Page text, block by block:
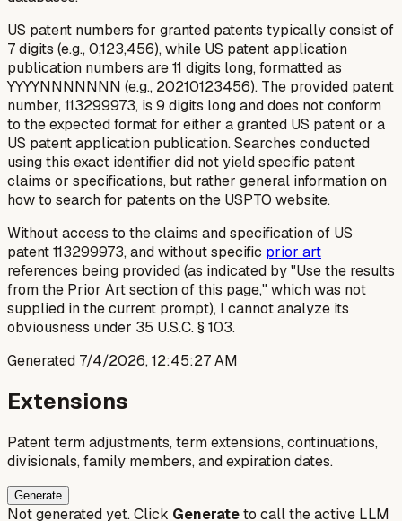
US patent numbers for granted patents typically consist of
7 digits (e.g., 0,123,456), while US patent application
publication numbers are 11 digits long, formatted as
YYYYNNNNNNN (e.g., 20210123456). The provided patent
number, 113299973, is 9 digits long and does not conform
to the expected format for either a granted US patent or a
US patent application publication. Searches conducted
using this exact identifier did not yield specific patent
claims or specifications, but rather general information on
how to search for patents on the USPTO website.
Without access to the claims and specification of US
patent 113299973, and without specific prior art
references being provided (as indicated by "Use the results
from the Prior Art section of this page," which was not
supplied in the current prompt), I cannot analyze its
obviousness under 35 U.S.C. § 103.
Generated 7/4/2026, 12:45:27 AM
Extensions
Patent term adjustments, term extensions, continuations,
divisionals, family members, and expiration dates.
Generate
Not generated yet. Click Generateto call the active LLM